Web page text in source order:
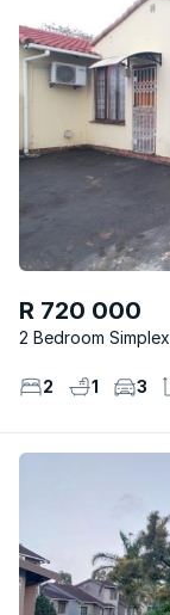
R 720 000
2 Bedroom Simplex
2 1 3